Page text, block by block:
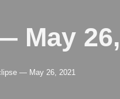
May
— May 26, 2021